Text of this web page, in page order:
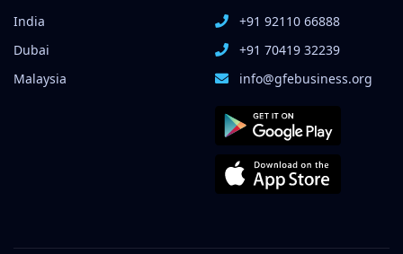
India
Dubai
Malaysia
+91 92110 66888
+91 70419 32239
info@gfebusiness.org